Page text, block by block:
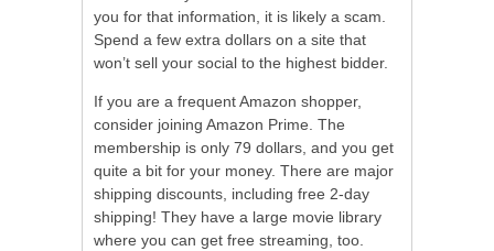
you for that information, it is likely a scam.
Spend a few extra dollars on a site that
won’t sell your social to the highest bidder.
If you are a frequent Amazon shopper,
consider joining Amazon Prime. The
membership is only 79 dollars, and you get
quite a bit for your money. There are major
shipping discounts, including free 2-day
shipping! They have a large movie library
where you can get free streaming, too.